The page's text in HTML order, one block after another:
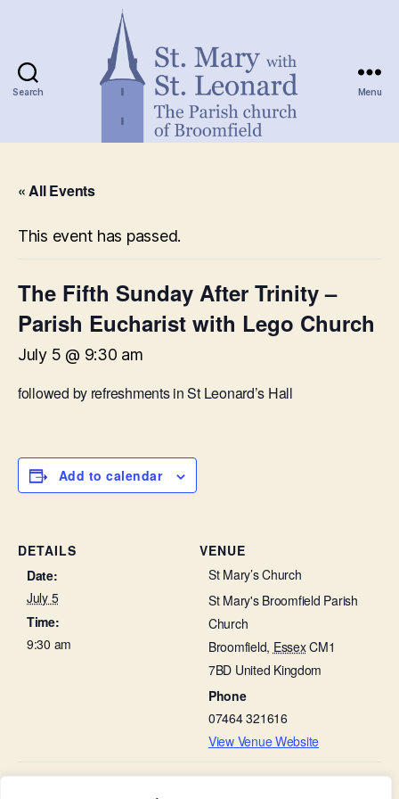
Search Menu
« All Events
This event has passed.
The Fifth Sunday After Trinity –
Parish Eucharist with Lego Church
July 5 @ 9:30 am
followed by refreshments in St Leonard’s Hall
Add to calendar
DETAILS
Date:
July 5
Time:
9:30 am
VENUE
St Mary’s Church
St Mary's Broomfield Parish
Church
Broomfield, EssexCM1
7BD United Kingdom
Phone
07464 321616
View Venue Website